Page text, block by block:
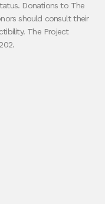
Donations to The
should consult their
The Project